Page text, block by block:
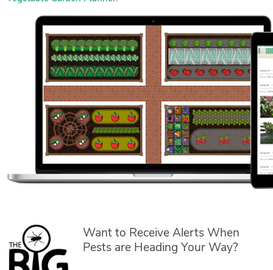
Want to Receive Alerts When
Pests are Heading Your Way?